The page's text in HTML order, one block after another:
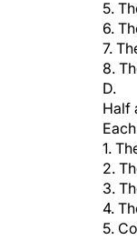
6.
7.
8.
D.
Half
1.
2.
3.
4.
5.
float